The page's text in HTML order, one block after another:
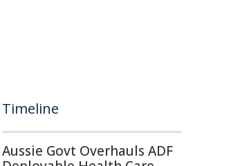
Timeline
Aussie Govt Overhauls ADF